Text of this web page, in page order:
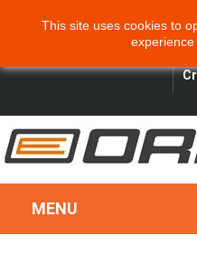
ENGLISH
MENU
This site uses cookies to
experience